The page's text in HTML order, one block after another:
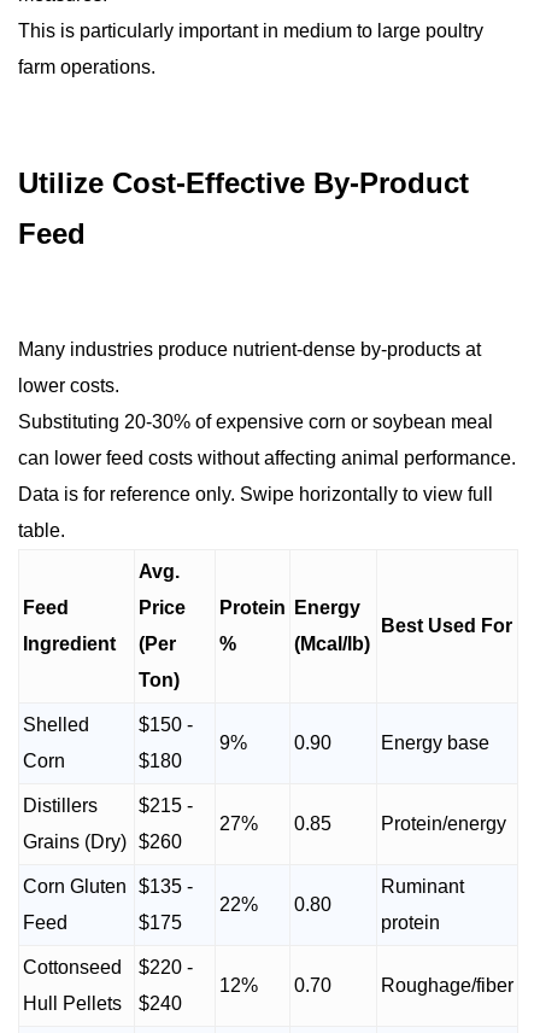
This is particularly important in medium to large poultry
farm operations.
Utilize Cost-Effective By-Product
Feed
Many industries produce nutrient-dense by-products at
lower costs.
Substituting 20-30% of expensive corn or soybean meal
can lower feed costs without affecting animal performance.
Data is for reference only. Swipe horizontally to view full
table.
Feed
Ingredient
Avg.
Price
(Per
Ton)
Protein
%
Energy
(Mcal/lb)
Best Used For
Shelled
Corn
$150 -
$180
9% 0.90 Energy base
Distillers
Grains (Dry)
$215 -
$260
27% 0.85 Protein/energy
Corn Gluten
Feed
$135 -
$175
22% 0.80
Ruminant
protein
Cottonseed
Hull Pellets
$220 -
$240
12% 0.70 Roughage/fiber